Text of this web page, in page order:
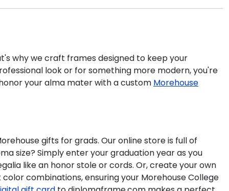
why we craft frames designed to keep your
look or for something more modern, you're
your alma mater with a custom Morehouse
gifts for grads. Our online store is full of
size? Simply enter your graduation year as you
like an honor stole or cords. Or, create your own
combinations, ensuring your Morehouse College